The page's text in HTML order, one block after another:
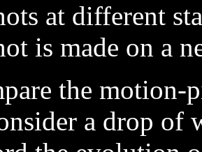
at different
is made on a
the motion-
a drop of